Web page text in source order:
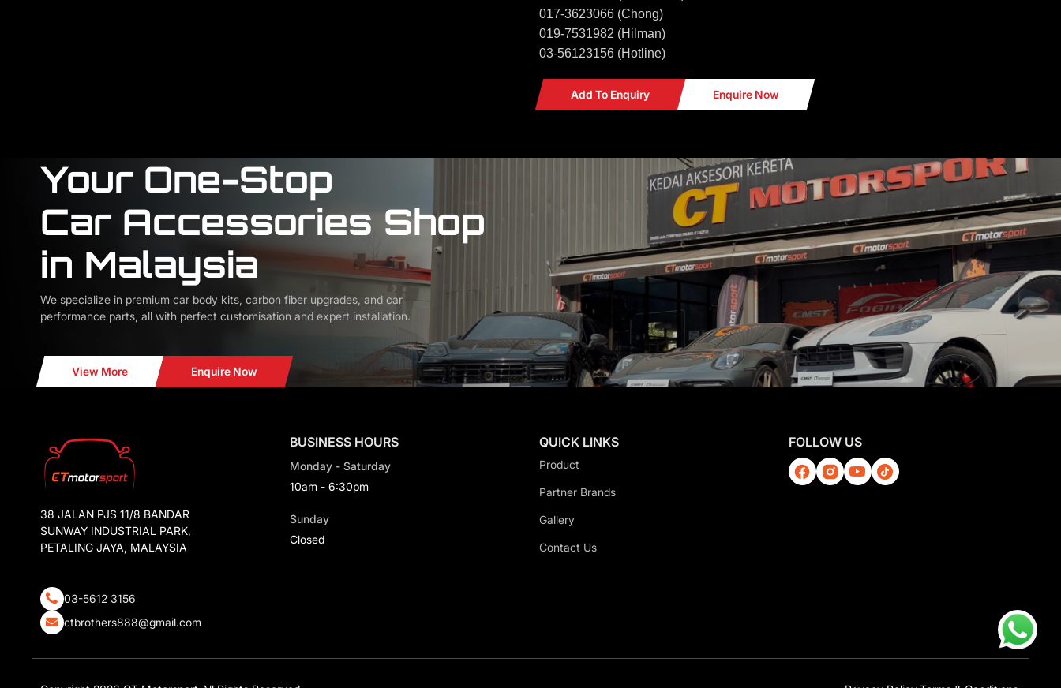
017-3623066 (Chong)
019-7531982 (Hilman)
03-56123156 (Hotline)
Add To Enquiry Enquire Now
Your One-Stop
Car Accessories Shop
in Malaysia
We specialize in premium car body kits, carbon fiber upgrades, and car
performance parts, all with perfect customisation and expert installation.
View More Enquire Now
38 JALAN PJS 11/8 BANDAR
SUNWAY INDUSTRIAL PARK,
PETALING JAYA, MALAYSIA
03-5612 3156
ctbrothers888@gmail.com
BUSINESS HOURS
Monday - Saturday
10am - 6:30pm
Sunday
Closed
QUICK LINKS
Product
Partner Brands
Gallery
Contact Us
FOLLOW US